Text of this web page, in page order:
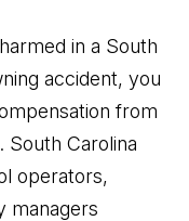
in a South
accident, you
from
Carolina
operators,
managers